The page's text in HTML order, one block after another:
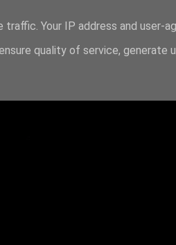
Your IP address and user-
quality of service, generate